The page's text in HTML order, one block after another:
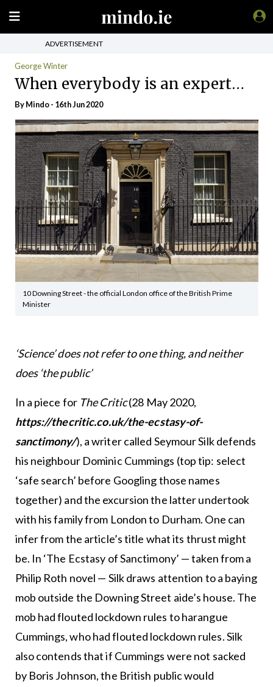
ADVERTISEMENT
George Winter
When everybody is an expert…
ByMindo- 16th Jun 2020
10 Downing Street - the official London office of the British Prime
Minister
‘Science’ does not refer to one thing, and neither
does ‘the public’
In a piece for The Critic(28 May 2020,
https://thecritic.co.uk/the-ecstasy-of-
sanctimony/), a writer called Seymour Silk defends
his neighbour Dominic Cummings (top tip: select
‘safe search’ before Googling those names
together) and the excursion the latter undertook
with his family from London to Durham. One can
infer from the article’s title what its thrust might
be. In ‘The Ecstasy of Sanctimony’ — taken from a
Philip Roth novel — Silk draws attention to a baying
mob outside the Downing Street aide’s house. The
mob had flouted lockdown rules to harangue
Cummings, who had flouted lockdown rules. Silk
also contends that if Cummings were not sacked
by Boris Johnson, the British public would